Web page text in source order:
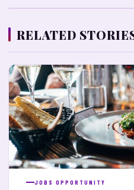
RELATED
JOBS OPPORTUNITY